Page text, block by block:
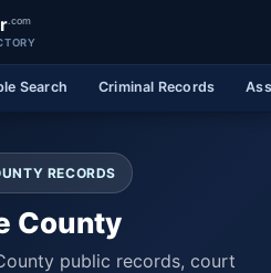
.com
Search Criminal Records
RECORDS
County
public records, court